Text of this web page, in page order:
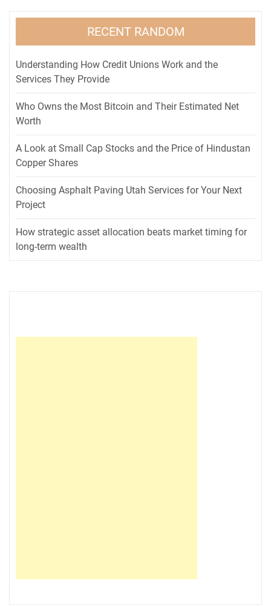
RECENT RANDOM
Understanding How Credit Unions Work and the
Services They Provide
Who Owns the Most Bitcoin and Their Estimated Net
Worth
A Look at Small Cap Stocks and the Price of Hindustan
Copper Shares
Choosing Asphalt Paving Utah Services for Your Next
Project
How strategic asset allocation beats market timing for
long-term wealth